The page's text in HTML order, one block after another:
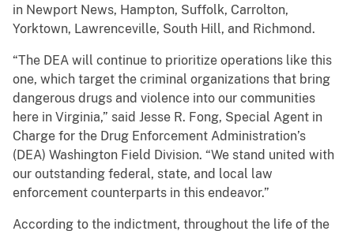
in Newport News, Hampton, Suffolk, Carrolton,
Yorktown, Lawrenceville, South Hill, and Richmond.
“The DEA will continue to prioritize operations like this
one, which target the criminal organizations that bring
dangerous drugs and violence into our communities
here in Virginia,” said Jesse R. Fong, Special Agent in
Charge for the Drug Enforcement Administration’s
(DEA) Washington Field Division. “We stand united with
our outstanding federal, state, and local law
enforcement counterparts in this endeavor.”
According to the indictment, throughout the life of the